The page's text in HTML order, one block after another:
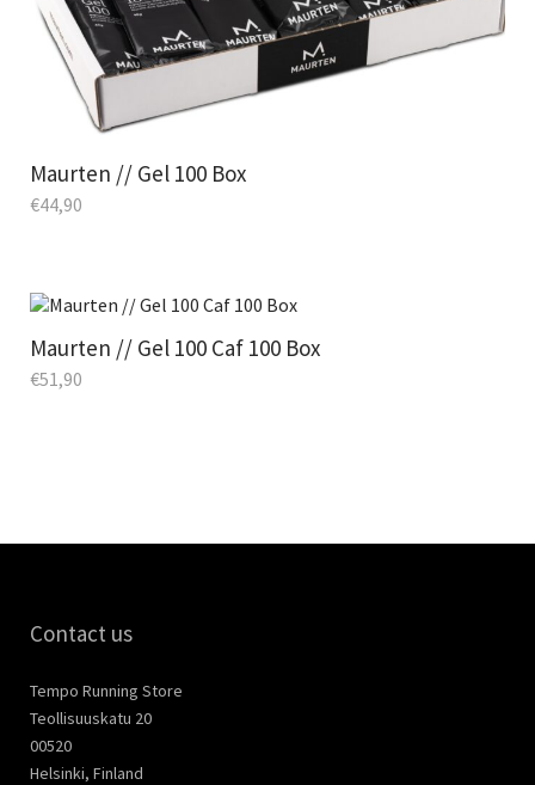
Maurten // Gel 100 Box
€44,90
Maurten // Gel 100 Caf 100 Box
€51,90
Contact us
Tempo Running Store
Teollisuuskatu 20
00520
Helsinki, Finland